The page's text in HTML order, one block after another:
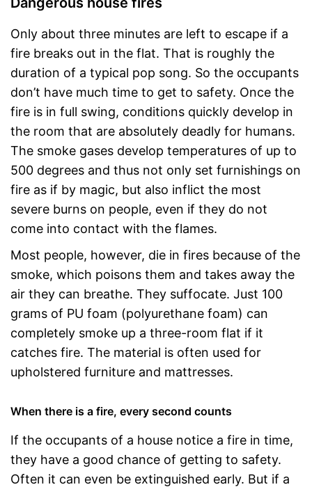
Only about three minutes are left to escape if a
fire breaks out in the flat. That is roughly the
duration of a typical pop song. So the occupants
don’t have much time to get to safety. Once the
fire is in full swing, conditions quickly develop in
the room that are absolutely deadly for humans.
The smoke gases develop temperatures of up to
500 degrees and thus not only set furnishings on
fire as if by magic, but also inflict the most
severe burns on people, even if they do not
come into contact with the flames.
Most people, however, die in fires because of the
smoke, which poisons them and takes away the
air they can breathe. They suffocate. Just 100
grams of PU foam (polyurethane foam) can
completely smoke up a three-room flat if it
catches fire. The material is often used for
upholstered furniture and mattresses.
When there is a fire, every second counts
If the occupants of a house notice a fire in time,
they have a good chance of getting to safety.
Often it can even be extinguished early. But if a